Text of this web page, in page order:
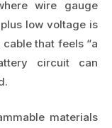
wire gauge
low voltage is
that feels “a
circuit can
materials